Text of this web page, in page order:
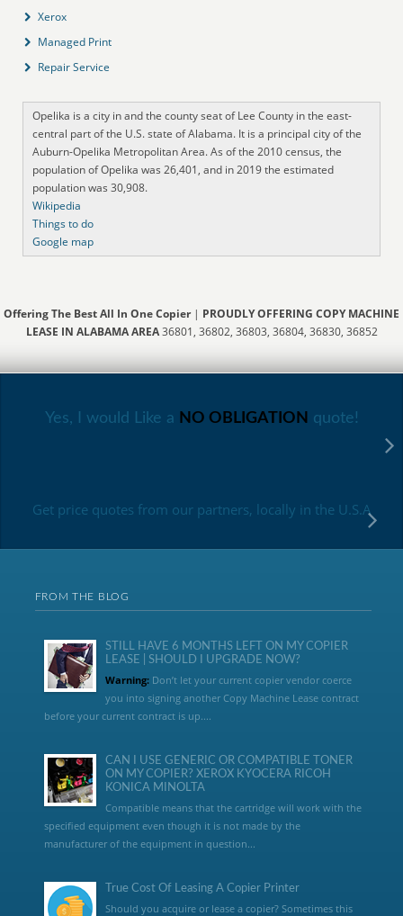
Xerox
Managed Print
Repair Service
Opelika is a city in and the county seat of Lee County in the east-
central part of the U.S. state of Alabama. It is a principal city of the
Auburn-Opelika Metropolitan Area. As of the 2010 census, the
population of Opelika was 26,401, and in 2019 the estimated
population was 30,908.
Wikipedia
Things to do
Google map
Offering The Best All In One Copier| PROUDLY OFFERING COPY MACHINE
LEASE IN ALABAMA AREA36801, 36802, 36803, 36804, 36830, 36852
Yes, I would Like a NO OBLIGATION quote!
Get price quotes from our partners, locally in the U.S.A
FROM THE BLOG
STILL HAVE 6 MONTHS LEFT ON MY COPIER
LEASE | SHOULD I UPGRADE NOW?
Warning:Don’t let your current copier vendor coerce
you into signing another Copy Machine Lease contract
before your current contract is up....
CAN I USE GENERIC OR COMPATIBLE TONER
ON MY COPIER? XEROX KYOCERA RICOH
KONICA MINOLTA
Compatible means that the cartridge will work with the
specified equipment even though it is not made by the
manufacturer of the equipment in question...
True Cost Of Leasing A Copier Printer
Should you acquire or lease a copier? Sometimes this